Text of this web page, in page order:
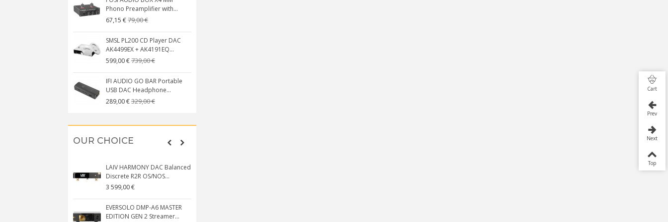
Phono Preamplifier with...
67,15 €79,00 €
SMSL PL200 CD Player DAC
AK4499EX + AK4191EQ...
599,00 €739,00 €
IFI AUDIO GO BAR Portable
USB DAC Headphone...
289,00 €329,00 €
OUR CHOICE
LAIV HARMONY DAC Balanced
Discrete R2R OS/NOS...
3 599,00 €
EVERSOLO DMP-A6 MASTER
EDITION GEN 2 Streamer...
Cart
Prev
Next
Top